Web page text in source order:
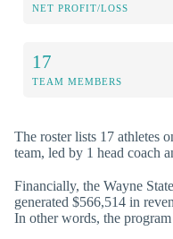
NET PROFIT/LOSS
17
TEAM MEMBERS
The roster lists 17 athletes
team, led by 1 head coach
Financially, the Wayne
generated $566,514 in
In other words, the